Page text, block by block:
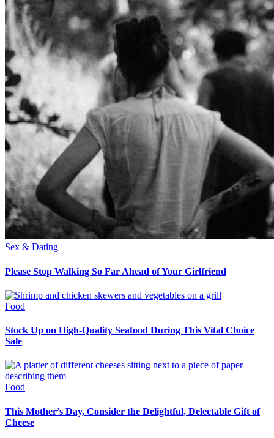
Sex & Dating
Please Stop Walking So Far Ahead of Your Girlfriend
Food
Stock Up on High-Quality Seafood During This Vital Choice
Sale
Food
This Mother’s Day, Consider the Delightful, Delectable Gift of
Cheese